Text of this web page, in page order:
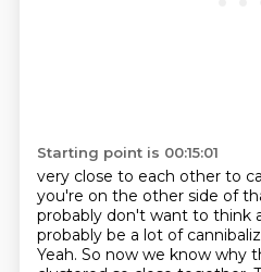
Starting point is 00:15:01
very close to each other to
you're on the other side of
probably don't want to think
probably be a lot of
Yeah. So now we know why